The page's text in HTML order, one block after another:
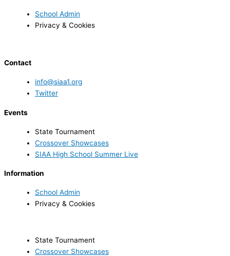
School Admin
Privacy & Cookies
Contact
info@siaa1.org
Twitter
Events
State Tournament
Crossover Showcases
SIAA High School Summer Live
Information
School Admin
Privacy & Cookies
State Tournament
Crossover Showcases